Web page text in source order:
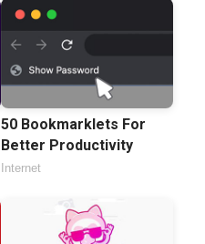
50 Bookmarklets For
Better Productivity
Internet